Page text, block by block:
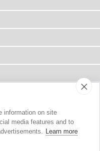
information on site
media features and to
Learn more